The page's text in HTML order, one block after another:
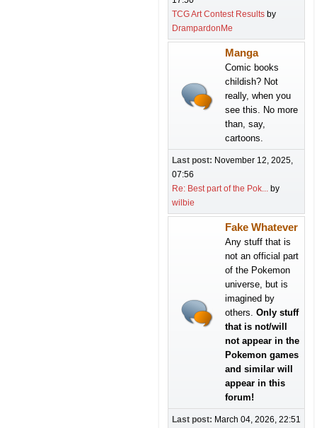
TCG Art Contest Results by
DrampardonMe
Manga
Comic books
childish? Not
really, when you
see this. No more
than, say,
cartoons.
Last post: November 12, 2025,
07:56
Re: Best part of the Pok... by
wilbie
Fake Whatever
Any stuff that is
not an official part
of the Pokemon
universe, but is
imagined by
others. Only stuff
that is not/will
not appear in the
Pokemon games
and similar will
appear in this
forum!
Last post: March 04, 2026, 22:51